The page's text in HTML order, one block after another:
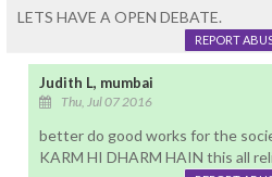
LETS HAVE A OPEN DEBATE.
REPORT
Judith L, mumbai
Thu, Jul 07 2016
better do good works for the
KARM HI DHARM HAIN this all